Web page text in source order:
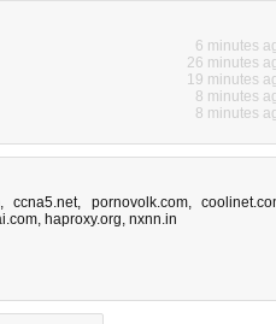
6 minutes
26 minutes
19 minutes
8 minutes
8 minutes
, ccna5.net, pornovolk.com,
, haproxy.org, nxnn.in